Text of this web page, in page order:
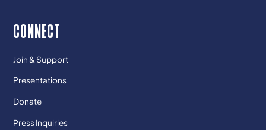
CONNECT
Join & Support
Presentations
Donate
Press Inquiries